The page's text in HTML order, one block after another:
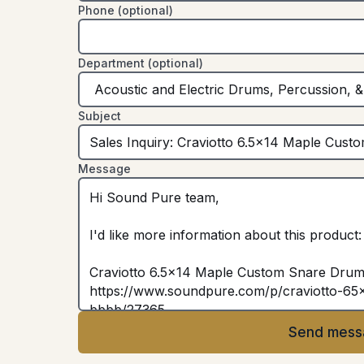
Phone (optional)
Department (optional)
Subject
Message
Send